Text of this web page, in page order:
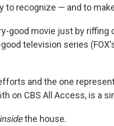
to recognize — and to
good movie just by riffing
television series
and the one
on CBS All Access, is a
insidethe house.